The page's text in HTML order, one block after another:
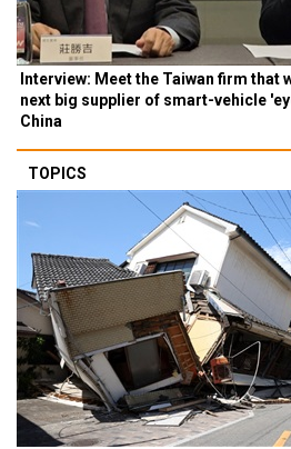
Interview: Meet the Taiwan firm that
next big supplier of smart-vehicle
China
TOPICS